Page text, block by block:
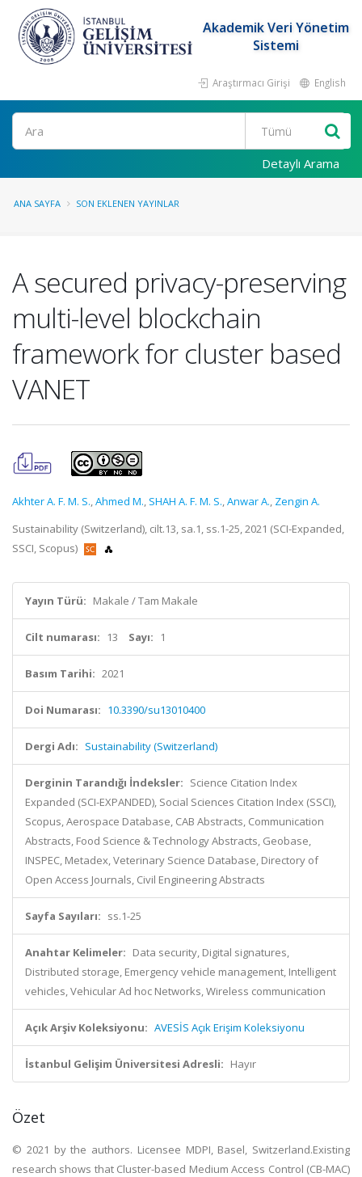
Akademik Veri Yönetim
Sistemi
Araştırmacı Girişi English
Ara
Detaylı Arama
ANA SAYFA SON EKLENEN YAYINLAR
A secured privacy-preserving
multi-level blockchain
framework for cluster based
VANET
Akhter A. F. M. S.,Ahmed M., SHAH A. F. M. S.,Anwar A., Zengin A.
Sustainability (Switzerland), cilt.13, sa.1, ss.1-25, 2021 (SCI-Expanded,
SSCI, Scopus)
Yayın Türü: Makale / Tam Makale
Cilt numarası: 13 Sayı: 1
Basım Tarihi: 2021
Doi Numarası: 10.3390/su13010400
Dergi Adı: Sustainability (Switzerland)
Derginin Tarandığı İndeksler: Science Citation Index
Expanded (SCI-EXPANDED), Social Sciences Citation Index (SSCI),
Scopus, Aerospace Database, CAB Abstracts, Communication
Abstracts, Food Science & Technology Abstracts, Geobase,
INSPEC, Metadex, Veterinary Science Database, Directory of
Open Access Journals, Civil Engineering Abstracts
Sayfa Sayıları: ss.1-25
Anahtar Kelimeler: Data security, Digital signatures,
Distributed storage, Emergency vehicle management, Intelligent
vehicles, Vehicular Ad hoc Networks, Wireless communication
Açık Arşiv Koleksiyonu: AVESİS Açık Erişim Koleksiyonu
İstanbul Gelişim Üniversitesi Adresli: Hayır
Özet
© 2021 by the authors. Licensee MDPI, Basel, Switzerland.Existing
research shows that Cluster-based Medium Access Control (CB-MAC)